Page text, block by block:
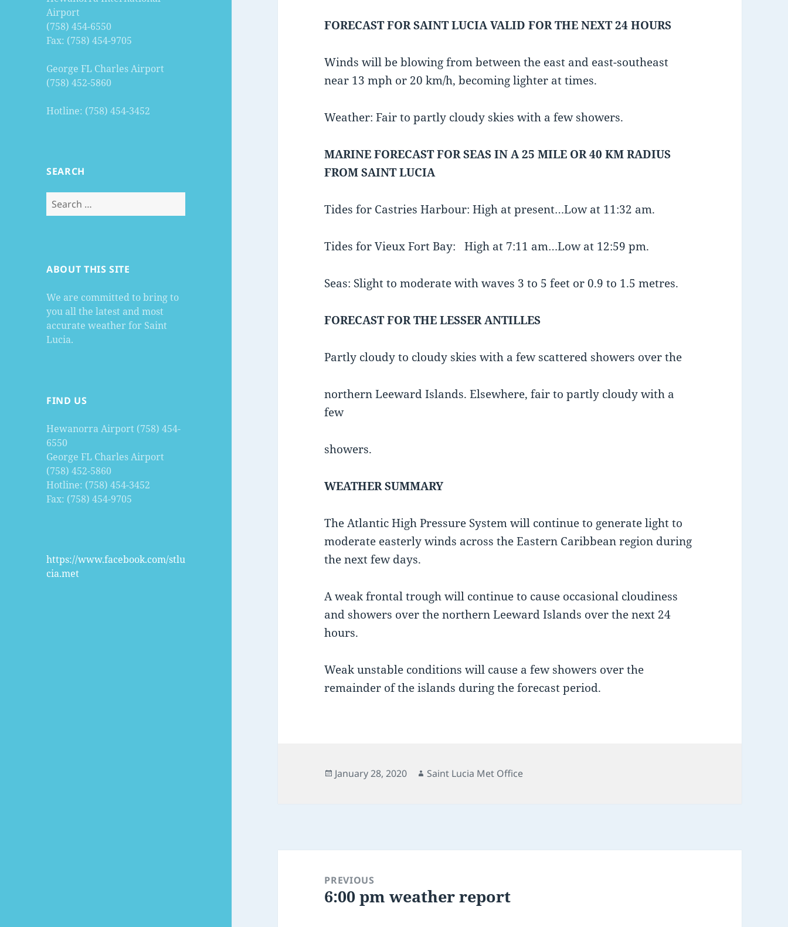
Airport
(758) 454-6550
Fax: (758) 454-9705
George FL Charles Airport
(758) 452-5860
Hotline: (758) 454-3452
SEARCH
Search
for:
ABOUT THIS SITE
We are committed to bring to
you all the latest and most
accurate weather for Saint
Lucia.
FIND US
Hewanorra Airport (758) 454-
6550
George FL Charles Airport
(758) 452-5860
Hotline: (758) 454-3452
Fax: (758) 454-9705
https://www.facebook.com/stlu
cia.met
FORECAST FOR SAINT LUCIA VALID FOR THE NEXT 24 HOURS
Winds will be blowing from between the east and east-southeast
near 13 mph or 20 km/h, becoming lighter at times.
Weather: Fair to partly cloudy skies with a few showers.
MARINE FORECAST FOR SEAS IN A 25 MILE OR 40 KM RADIUS
FROM SAINT LUCIA
Tides for Castries Harbour: High at present…Low at 11:32 am.
Tides for Vieux Fort Bay: High at 7:11 am…Low at 12:59 pm.
Seas: Slight to moderate with waves 3 to 5 feet or 0.9 to 1.5 metres.
FORECAST FOR THE LESSER ANTILLES
Partly cloudy to cloudy skies with a few scattered showers over the
northern Leeward Islands. Elsewhere, fair to partly cloudy with a
few
showers.
WEATHER SUMMARY
The Atlantic High Pressure System will continue to generate light to
moderate easterly winds across the Eastern Caribbean region during
the next few days.
A weak frontal trough will continue to cause occasional cloudiness
and showers over the northern Leeward Islands over the next 24
hours.
Weak unstable conditions will cause a few showers over the
remainder of the islands during the forecast period.
Posted
January 28, 2020 Author
Saint Lucia Met Office
navigationPREVIOUS
Previous
6:00 pm weather report